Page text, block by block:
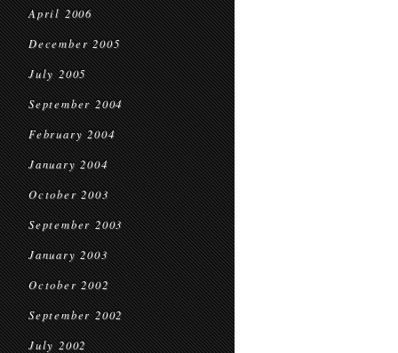
April 2006
December 2005
July 2005
September 2004
February 2004
January 2004
October 2003
September 2003
January 2003
October 2002
September 2002
July 2002